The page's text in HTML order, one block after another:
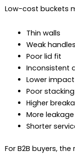
Low-cost buckets
Thin walls
Weak handles
Poor lid fit
Inconsistent
Lower
Poor
Higher
More
Shorter
For B2B buyers,